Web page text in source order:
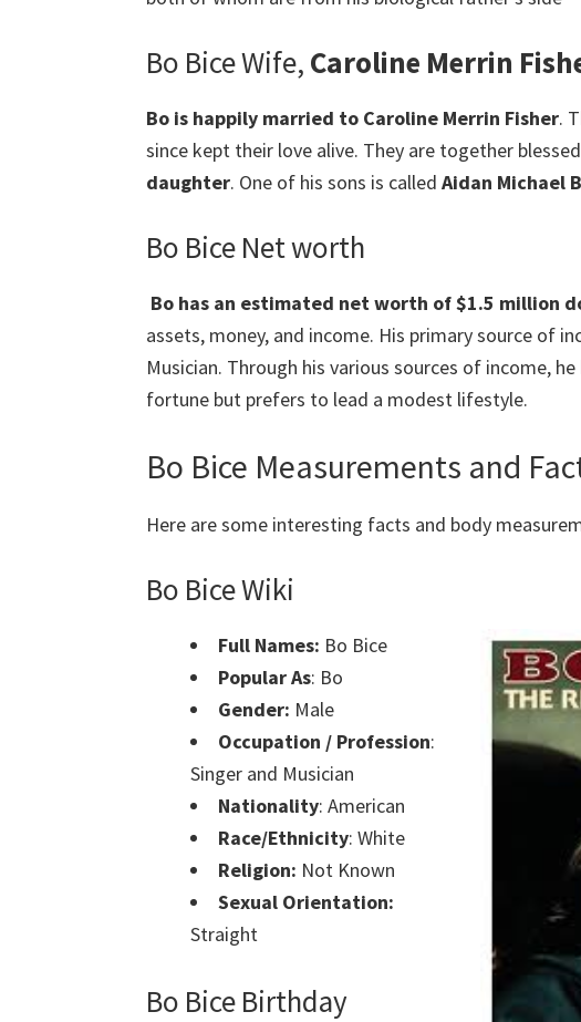
Bo Bice Wife, Caroline Merrin
Bo is happily married to Caroline Merrin Fisher.
since kept their love alive. They are together
daughter. One of his sons is called Aidan Michael
Bo Bice Net worth
Bo has an estimated net worth of $1.5 million
assets, money, and income. His primary source of
Musician. Through his various sources of income,
fortune but prefers to lead a modest lifestyle.
Bo Bice Measurements and
Here are some interesting facts and body
Bo Bice Wiki
Full Names: Bo Bice
Popular As: Bo
Gender: Male
Occupation / Profession:
Singer and Musician
Nationality: American
Race/Ethnicity: White
Religion: Not Known
Sexual Orientation:
Straight
Bo Bice Birthday